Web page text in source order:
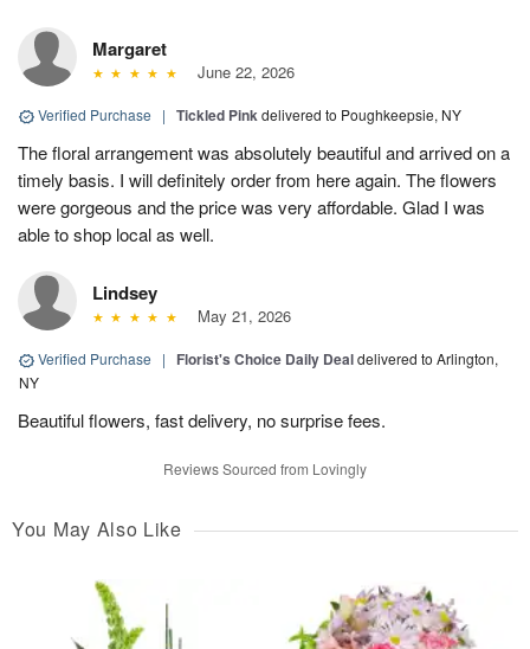
Margaret
June 22, 2026
Verified Purchase | Tickled Pinkdelivered to Poughkeepsie, NY
The floral arrangement was absolutely beautiful and arrived on a
timely basis. I will definitely order from here again. The flowers
were gorgeous and the price was very affordable. Glad I was
able to shop local as well.
Lindsey
May 21, 2026
Verified Purchase | Florist's Choice Daily Dealdelivered to Arlington,
NY
Beautiful flowers, fast delivery, no surprise fees.
Reviews Sourced from Lovingly
You May Also Like